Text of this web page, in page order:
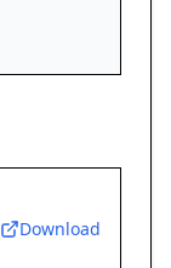
Download